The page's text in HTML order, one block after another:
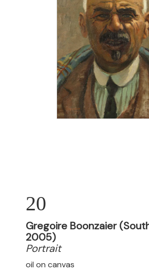
20
Gregoire Boonzaier
2005)
Portrait
oil on canvas